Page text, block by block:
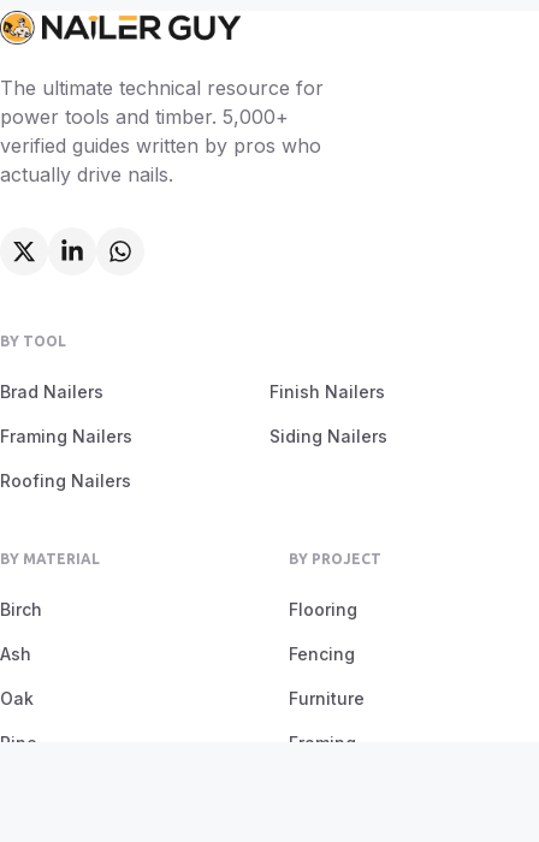
The ultimate technical resource for
power tools and timber. 5,000+
verified guides written by pros who
actually drive nails.
BY TOOL
Brad Nailers Finish Nailers
Framing Nailers Siding Nailers
Roofing Nailers
BY MATERIAL
Birch
Ash
Oak
Pine
BY PROJECT
Flooring
Fencing
Furniture
Framing